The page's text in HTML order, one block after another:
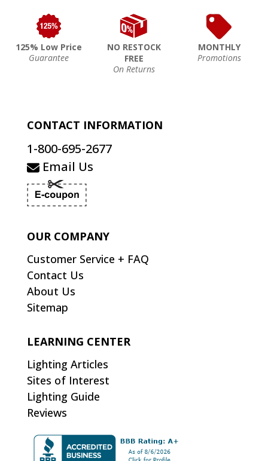
125% Low Price
Guarantee
NO RESTOCK
FREE
On Returns
MONTHLY
Promotions
CONTACT INFORMATION
1-800-695-2677
Email Us
OUR COMPANY
Customer Service + FAQ
Contact Us
About Us
Sitemap
LEARNING CENTER
Lighting Articles
Sites of Interest
Lighting Guide
Reviews